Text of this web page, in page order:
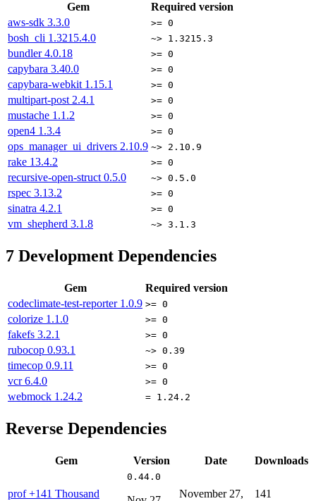
Gem
Required version
aws-sdk 3.3.0 >= 0
bosh_cli 1.3215.4.0 ~> 1.3215.3
bundler4.0.18 >= 0
capybara 3.40.0 >= 0
capybara-webkit 1.15.1 >= 0
multipart-post 2.4.1 >= 0
mustache 1.1.2 >= 0
open4 1.3.4 >= 0
ops_manager_ui_drivers 2.10.9 ~> 2.10.9
rake 13.4.2 >= 0
recursive-open-struct 0.5.0 ~> 0.5.0
rspec 3.13.2 >= 0
sinatra 4.2.1 >= 0
vm_shepherd 3.1.8 ~> 3.1.3
7 Development Dependencies
Gem
Required version
codeclimate-test-reporter 1.0.9 >= 0
colorize 1.1.0 >= 0
fakefs 3.2.1 >= 0
rubocop 0.93.1 ~> 0.39
timecop 0.9.11 >= 0
vcr6.4.0 >= 0
webmock 1.24.2 = 1.24.2
Reverse Dependencies
Gem Version Date Downloads
prof+141 Thousand
0.44.0
November 27,
141